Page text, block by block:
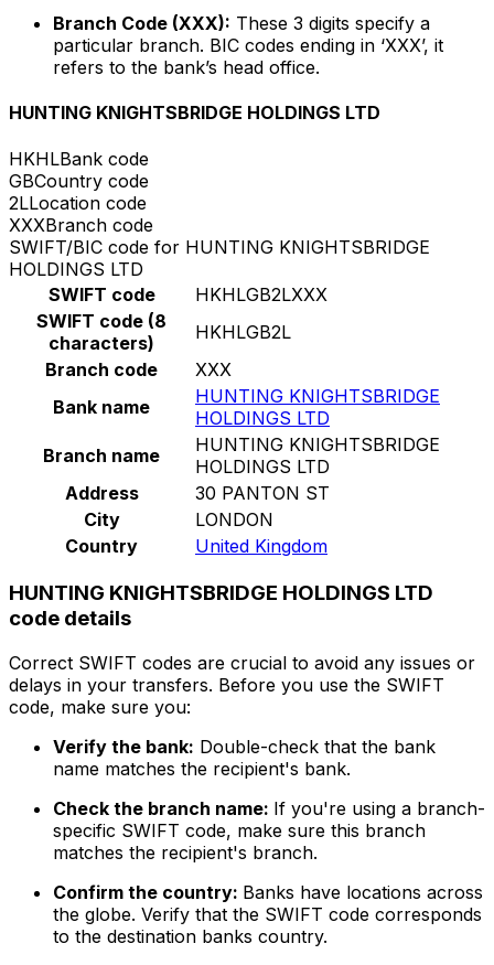
Branch Code (XXX): These 3 digits specify a
particular branch. BIC codes ending in ‘XXX’, it
refers to the bank’s head office.
HUNTING KNIGHTSBRIDGE HOLDINGS LTD
HKHLBank code
GBCountry code
2LLocation code
XXXBranch code
SWIFT/BIC code for HUNTING KNIGHTSBRIDGE
HOLDINGS LTD
SWIFT code
HKHLGB2LXXX
SWIFT code (8
characters)
HKHLGB2L
Branch code
XXX
Bank name
HUNTING KNIGHTSBRIDGE
HOLDINGS LTD
Branch name
HUNTING KNIGHTSBRIDGE
HOLDINGS LTD
Address
30 PANTON ST
City
LONDON
Country
United Kingdom
HUNTING KNIGHTSBRIDGE HOLDINGS LTD
code details
Correct SWIFT codes are crucial to avoid any issues or
delays in your transfers. Before you use the SWIFT
code, make sure you:
Verify the bank: Double-check that the bank
name matches the recipient's bank.
Check the branch name: If you're using a branch-
specific SWIFT code, make sure this branch
matches the recipient's branch.
Confirm the country: Banks have locations across
the globe. Verify that the SWIFT code corresponds
to the destination banks country.